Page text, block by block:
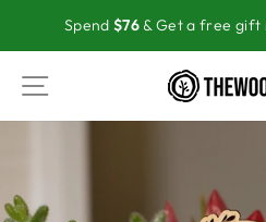
content
Spend $76 & Get a free gift
SITE NAVIGATION